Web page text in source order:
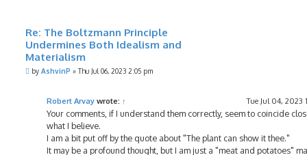
Re: The Boltzmann Principle
Undermines Both Idealism and
Materialism
Pby AshvinP » Thu Jul 06, 2023 2:05 pm
Robert Arvay wrote: ↑ Tue Jul 04, 2023
Your comments, if I understand them correctly, seem to coincide
what I believe.
I am a bit put off by the quote about "The plant can show it thee."
It may be a profound thought, but I am just a "meat and potatoes"